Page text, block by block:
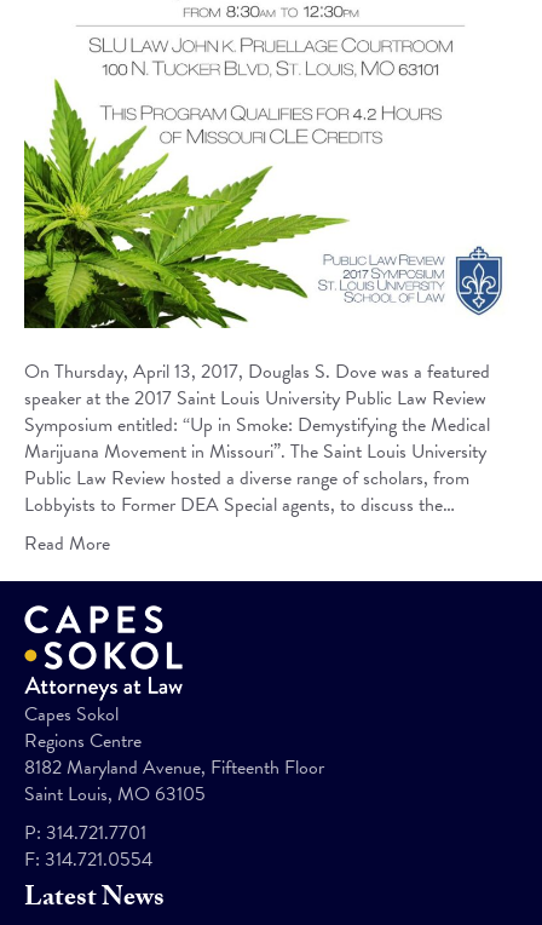
On Thursday, April 13, 2017, Douglas S. Dove was a featured
speaker at the 2017 Saint Louis University Public Law Review
Symposium entitled: “Up in Smoke: Demystifying the Medical
Marijuana Movement in Missouri”. The Saint Louis University
Public Law Review hosted a diverse range of scholars, from
Lobbyists to Former DEA Special agents, to discuss the…
Read More
Capes Sokol
Regions Centre
8182 Maryland Avenue, Fifteenth Floor
Saint Louis, MO 63105
P: 314.721.7701
F: 314.721.0554
Latest News